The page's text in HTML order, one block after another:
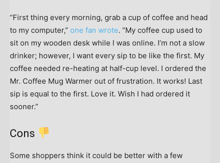
“First thing every morning, grab a cup of coffee and head
to my computer,” one fan wrote. “My coffee cup used to
sit on my wooden desk while I was online. I’m not a slow
drinker; however, I want every sip to be like the first. My
coffee needed re-heating at half-cup level. I ordered the
Mr. Coffee Mug Warmer out of frustration. It works! Last
sip is equal to the first. Love it. Wish I had ordered it
sooner.”
Cons
Some shoppers think it could be better with a few